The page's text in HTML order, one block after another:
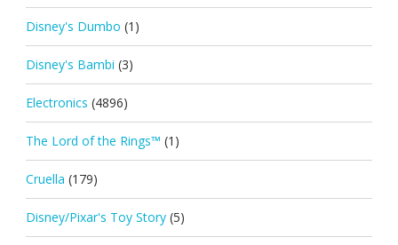
Disney's Dumbo (1)
Disney's Bambi (3)
Electronics (4896)
The Lord of the Rings™ (1)
Cruella (179)
Disney/Pixar's Toy Story (5)